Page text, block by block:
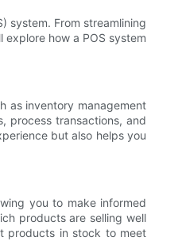
system. From streamlining
how a POS system
as inventory management
process transactions, and
but also helps you
you to make informed
products are selling well
products in stock to meet